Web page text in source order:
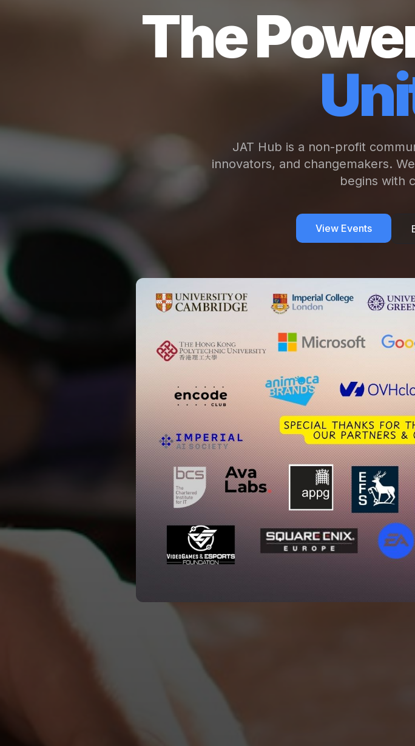
The
JAT Hub is a non-profit
innovators, and changemakers.
begins with
View Events